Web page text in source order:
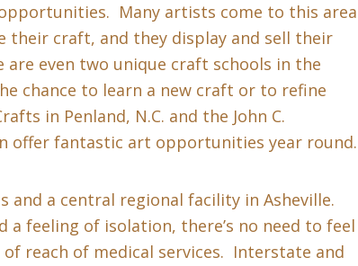
Many artists come to this area
their craft, and they display and sell their
even two unique craft schools in the
chance to learn a new craft or to refine
in Penland, N.C. and the John C.
offer fantastic art opportunities year round.
and a central regional facility in Asheville.
a feeling of isolation, there’s no need to feel
reach of medical services. Interstate and